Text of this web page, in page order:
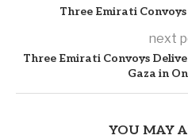
Three Emirati
next
Three Emirati Convoys
Gaza in
YOU MAY